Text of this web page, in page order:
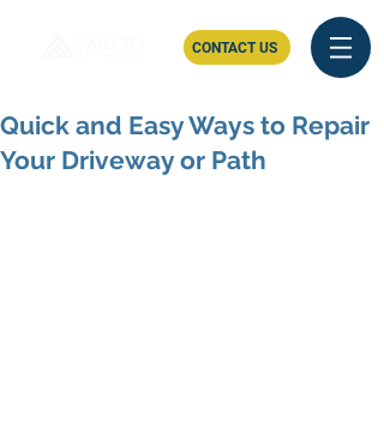
CONTACT US
Quick and Easy Ways to Repair
Your Driveway or Path